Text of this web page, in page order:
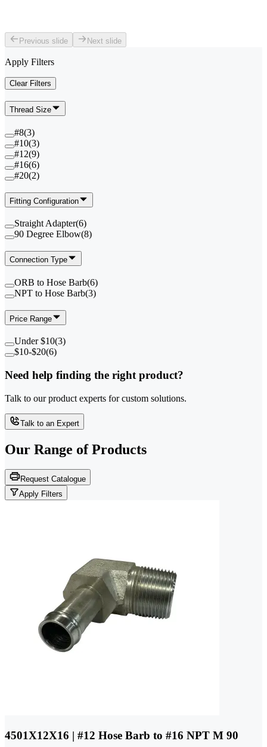
Previous slide Next slide
Apply Filters
Clear Filters
Thread Size
#8(3)
#10(3)
#12(9)
#16(6)
#20(2)
Fitting Configuration
Straight Adapter(6)
90 Degree Elbow(8)
Connection Type
ORB to Hose Barb(6)
NPT to Hose Barb(3)
Price Range
Under $10(3)
$10-$20(6)
Need help finding the right product?
Talk to our product experts for custom solutions.
Talk to an Expert
Our Range of Products
Request Catalogue
Apply Filters
4501X12X16 | #12 Hose Barb to #16 NPT M 90